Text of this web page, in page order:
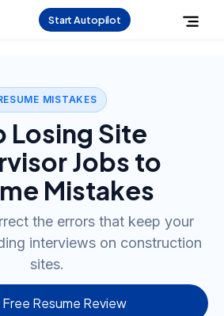
Start Autopilot
MISTAKES
Losing Site
Jobs to
Mistakes
the errors that keep your
interviews on construction
sites.
Resume Review